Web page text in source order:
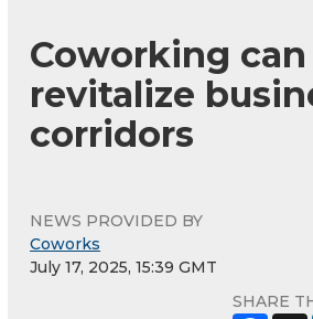
Coworking can
revitalize
corridors
NEWS PROVIDED BY
Coworks
July 17, 2025, 15:39 GMT
SHARE